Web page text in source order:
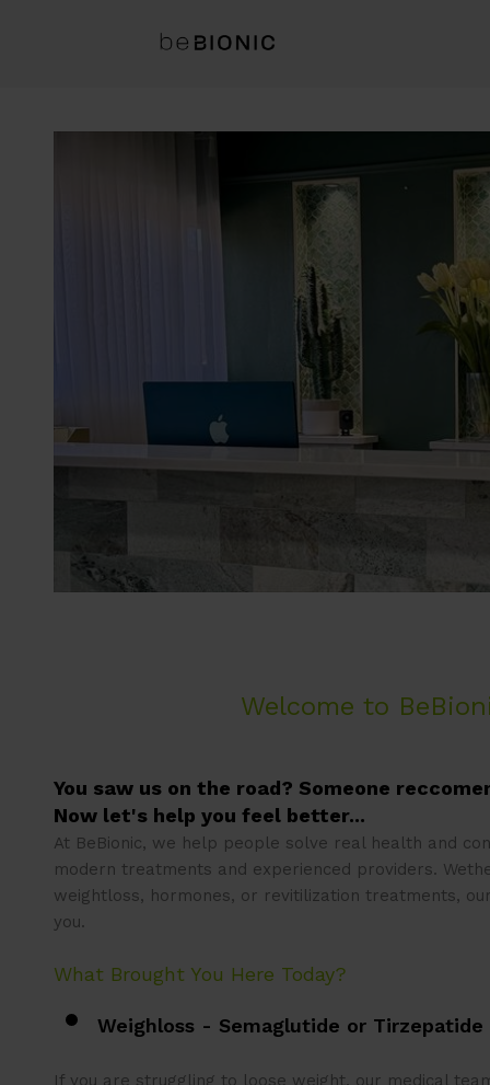
Welcome to
You saw us on the road? Someone
Now let's help you feel better...
At BeBionic, we help people solve real health and
modern treatments and experienced providers.
weightloss, hormones, or revitilization treatments,
you.
What Brought You Here Today?
Weighloss - Semaglutide or Tirzepatide
If you are struggling to loose weight, our medical